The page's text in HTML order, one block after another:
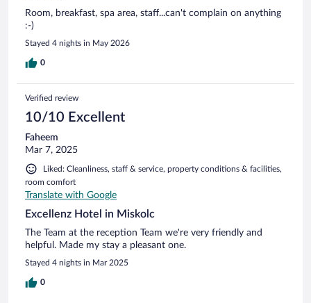
Room, breakfast, spa area, staff...can't complain on anything
:-)
Stayed 4 nights in May 2026
0
Verified review
10/10 Excellent
Faheem
Mar 7, 2025
Liked: Cleanliness, staff & service, property conditions & facilities,
room comfort
Translate with Google
Excellenz Hotel in Miskolc
The Team at the reception Team we're very friendly and
helpful. Made my stay a pleasant one.
Stayed 4 nights in Mar 2025
0